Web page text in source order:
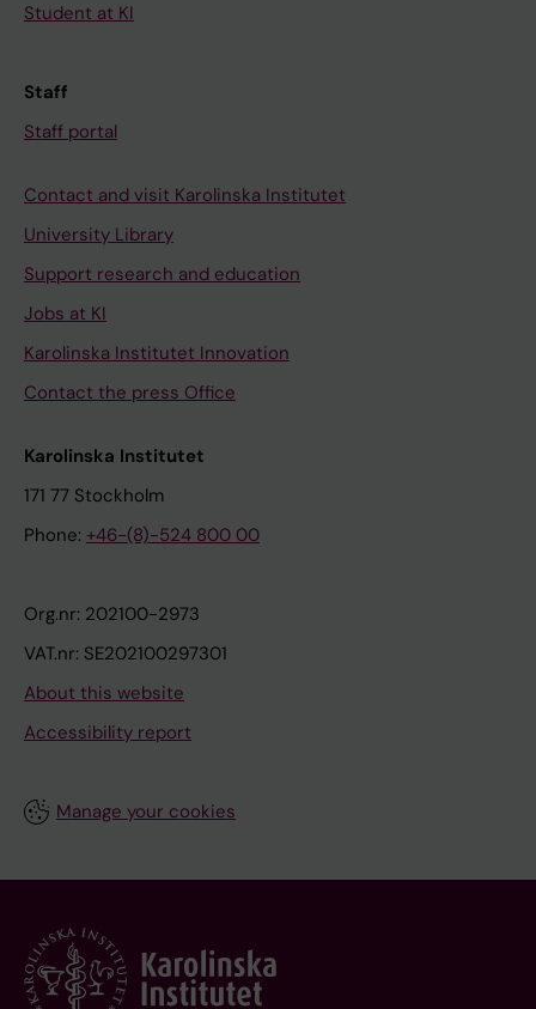
Student at KI
Staff
Staff portal
Contact and visit Karolinska Institutet
University Library
Support research and education
Jobs at KI
Karolinska Institutet Innovation
Contact the press Office
Karolinska Institutet
171 77 Stockholm
Phone: +46-(8)-524 800 00
Org.nr: 202100-2973
VAT.nr: SE202100297301
About this website
Accessibility report
Manage your cookies